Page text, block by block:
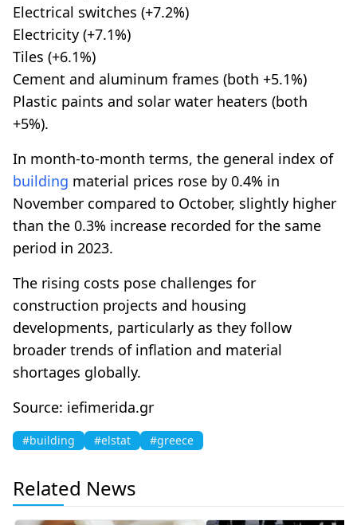
Electrical switches (+7.2%)
Electricity (+7.1%)
Tiles (+6.1%)
Cement and aluminum frames (both +5.1%)
Plastic paints and solar water heaters (both
+5%).
In month-to-month terms, the general index of
building material prices rose by 0.4% in
November compared to October, slightly higher
than the 0.3% increase recorded for the same
period in 2023.
The rising costs pose challenges for
construction projects and housing
developments, particularly as they follow
broader trends of inflation and material
shortages globally.
Source: iefimerida.gr
#building #elstat #greece
Related News